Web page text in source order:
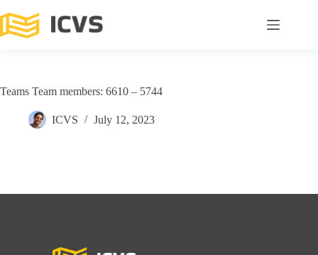
Teams Team members: 6610 – 5744
ICVS July 12, 2023